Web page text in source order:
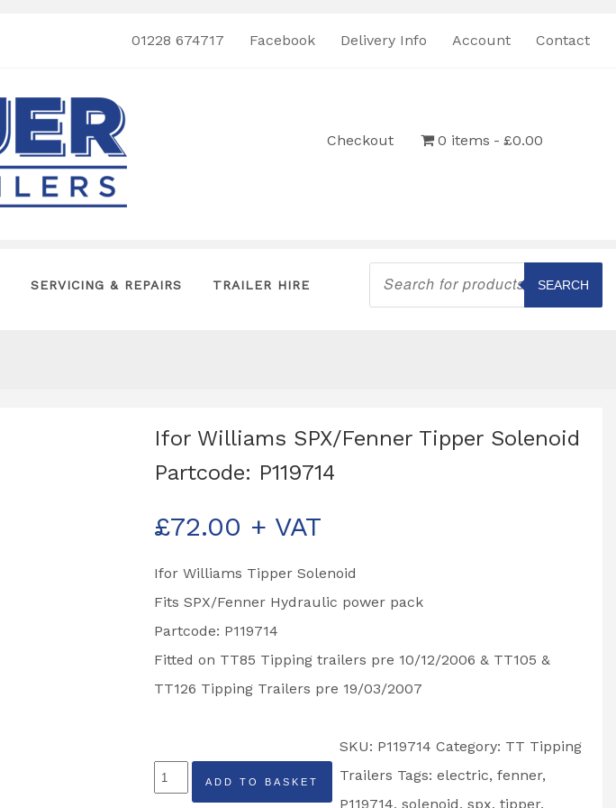
01228 674717 Facebook Delivery Info Account Contact
Checkout 0 items £0.00
SERVICING & REPAIRS TRAILER HIRE
Products
search
SEARCH
Ifor Williams SPX/Fenner Tipper Solenoid
Partcode: P119714
£72.00 + VAT
Ifor Williams Tipper Solenoid
Fits SPX/Fenner Hydraulic power pack
Partcode: P119714
Fitted on TT85 Tipping trailers pre 10/12/2006 & TT105 &
TT126 Tipping Trailers pre 19/03/2007
Ifor
Williams
ADD TO BASKET
SKU: P119714 Category: TT Tipping
Trailers Tags:electric,fenner,
P119714,solenoid,spx,tipper,